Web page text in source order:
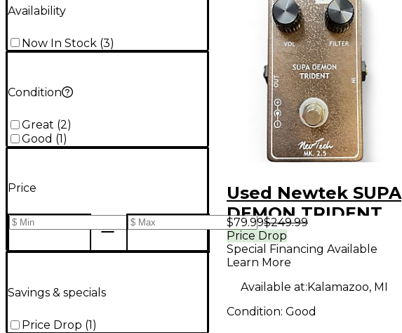
Availability
Now In Stock (3)
Condition
Great (2)
Good (1 )
Price
Savings & specials
Price Drop (1)
Used Newtek SUPA
DEMON TRIDENT
Effect Pedal
$79.99$249.99
Price Drop
Special Financing Available
Learn More
Available at:Kalamazoo, MI
Condition: Good